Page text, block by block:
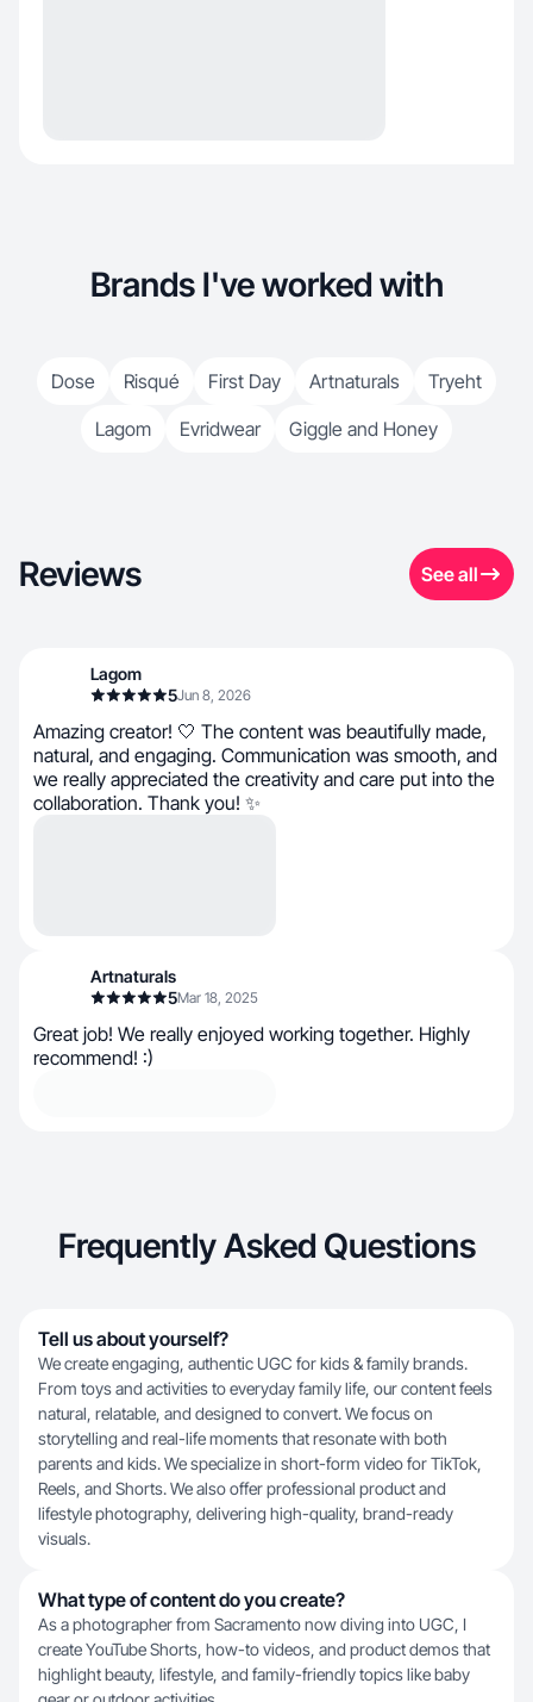
Brands I've worked with
Dose Risqué First Day Artnaturals
Tryeht
Lagom
Evridwear Giggle and Honey
Reviews See all
Lagom
5Jun 8, 2026
Amazing creator! 🤍 The content was beautifully made,
natural, and engaging. Communication was smooth, and
we really appreciated the creativity and care put into the
collaboration. Thank you! ✨
Artnaturals
5Mar 18, 2025
Great job! We really enjoyed working together. Highly
recommend! :)
Frequently Asked Questions
Tell us about yourself?
We create engaging, authentic UGC for kids & family brands.
From toys and activities to everyday family life, our content feels
natural, relatable, and designed to convert. We focus on
storytelling and real-life moments that resonate with both
parents and kids. We specialize in short-form video for TikTok,
Reels, and Shorts. We also offer professional product and
lifestyle photography, delivering high-quality, brand-ready
visuals.
What type of content do you create?
As a photographer from Sacramento now diving into UGC, I
create YouTube Shorts, how-to videos, and product demos that
highlight beauty, lifestyle, and family-friendly topics like baby